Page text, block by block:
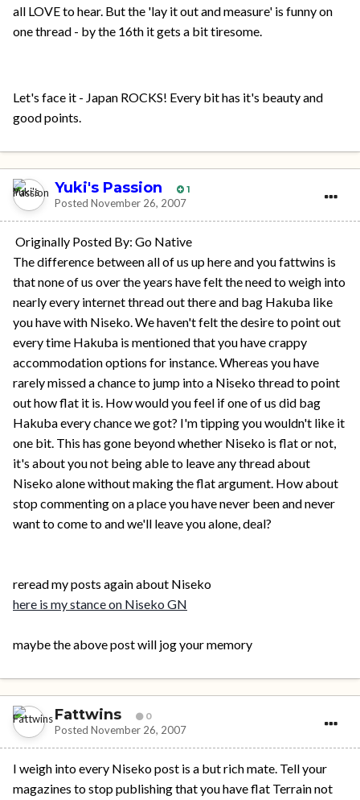
all LOVE to hear. But the 'lay it out and measure' is funny on
one thread - by the 16th it gets a bit tiresome.
Let's face it - Japan ROCKS! Every bit has it's beauty and
good points.
Yuki's Passion 1
Posted November 26, 2007
Originally Posted By: Go Native
The difference between all of us up here and you fattwins is
that none of us over the years have felt the need to weigh into
nearly every internet thread out there and bag Hakuba like
you have with Niseko. We haven't felt the desire to point out
every time Hakuba is mentioned that you have crappy
accommodation options for instance. Whereas you have
rarely missed a chance to jump into a Niseko thread to point
out how flat it is. How would you feel if one of us did bag
Hakuba every chance we got? I'm tipping you wouldn't like it
one bit. This has gone beyond whether Niseko is flat or not,
it's about you not being able to leave any thread about
Niseko alone without making the flat argument. How about
stop commenting on a place you have never been and never
want to come to and we'll leave you alone, deal?
reread my posts again about Niseko
here is my stance on Niseko GN
maybe the above post will jog your memory
Fattwins 0
Posted November 26, 2007
I weigh into every Niseko post is a but rich mate. Tell your
magazines to stop publishing that you have flat Terrain not